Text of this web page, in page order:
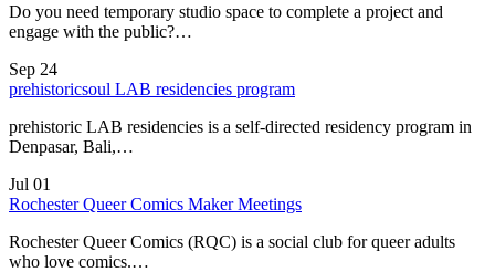
Do you need temporary studio space to complete a project and
engage with the public?…
Sep 24
prehistoricsoul LAB residencies program
prehistoric LAB residencies is a self-directed residency program in
Denpasar, Bali,…
Jul 01
Rochester Queer Comics Maker Meetings
Rochester Queer Comics (RQC) is a social club for queer adults
who love comics.…